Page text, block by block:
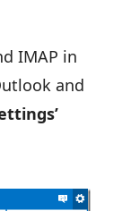
IMAP in
and